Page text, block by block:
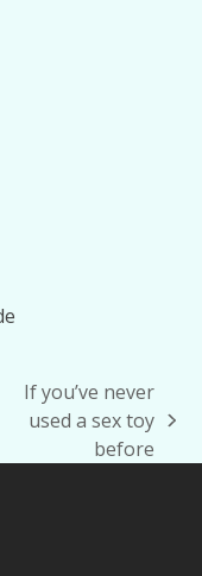
next
post:
If you’ve never
used a sex toy
before